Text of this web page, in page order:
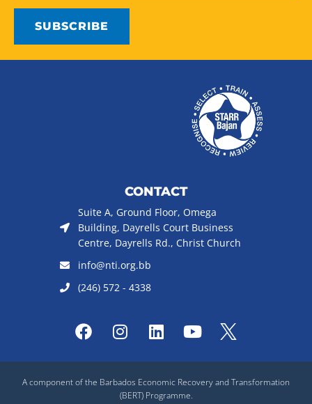
CONTACT
Suite A, Ground Floor, Omega
Building, Dayrells Court Business
Centre, Dayrells Rd., Christ Church
info@nti.org.bb
(246) 572 - 4338
F
a
c
e
I
n
s
t
a
L
i
n
k
e
Y
u
t
u
A component of the Barbados Economic Recovery and Transformation
(BERT) Programme.